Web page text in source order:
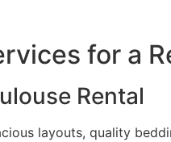
for a
Rental
layouts, quality